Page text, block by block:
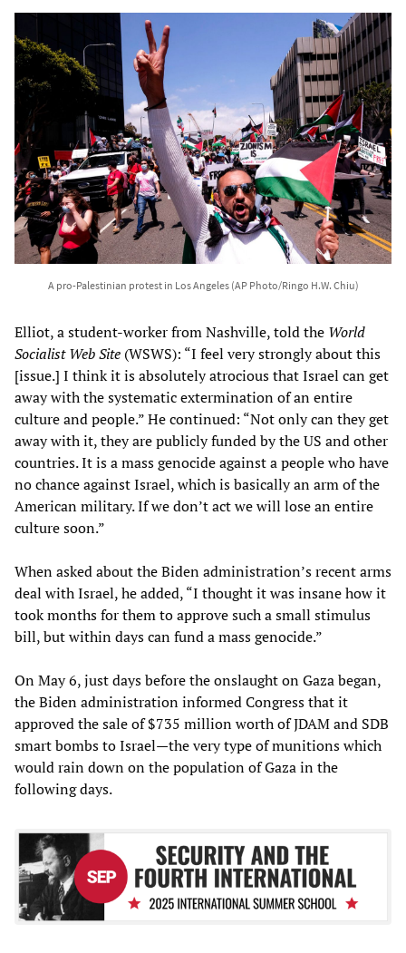
A pro-Palestinian protest in Los Angeles (AP Photo/Ringo H.W. Chiu)
Elliot, a student-worker from Nashville, told the World
Socialist Web Site (WSWS): “I feel very strongly about this
[issue.] I think it is absolutely atrocious that Israel can get
away with the systematic extermination of an entire
culture and people.” He continued: “Not only can they get
away with it, they are publicly funded by the US and other
countries. It is a mass genocide against a people who have
no chance against Israel, which is basically an arm of the
American military. If we don’t act we will lose an entire
culture soon.”
When asked about the Biden administration’s recent arms
deal with Israel, he added, “I thought it was insane how it
took months for them to approve such a small stimulus
bill, but within days can fund a mass genocide.”
On May 6, just days before the onslaught on Gaza began,
the Biden administration informed Congress that it
approved the sale of $735 million worth of JDAM and SDB
smart bombs to Israel—the very type of munitions which
would rain down on the population of Gaza in the
following days.